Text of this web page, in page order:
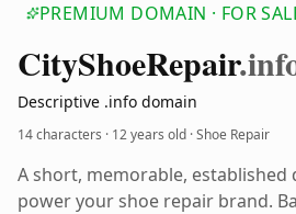
PREMIUM DOMAIN · FOR
CityShoeRepair
Descriptive .info domain
14 characters · 12 years old · Shoe Repair
A short, memorable, established
power your shoe repair brand.